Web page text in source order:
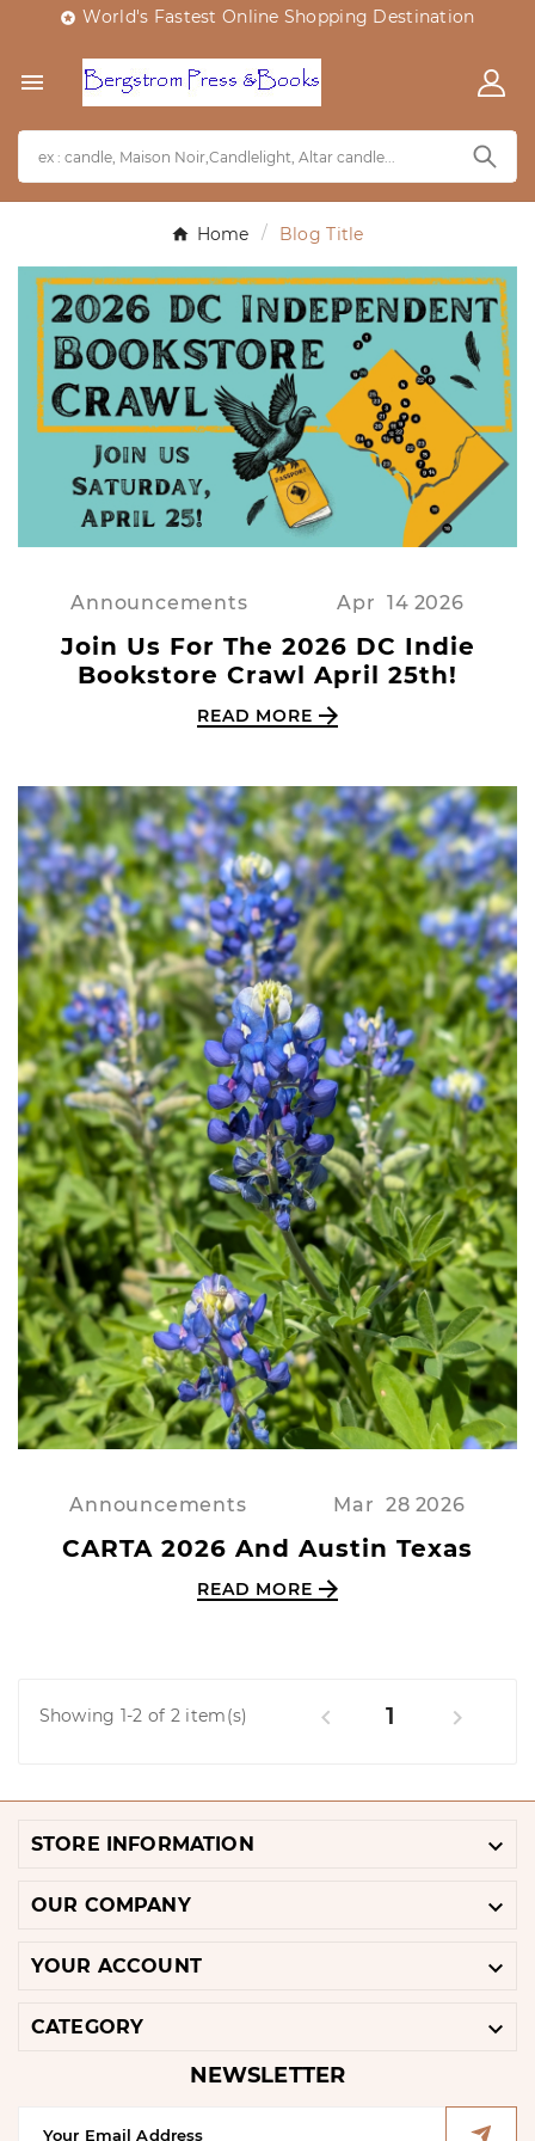
 World's Fastest Online Shopping Destination

Home Blog Title
Announcements Apr 14 2026
Join Us For The 2026 DC Indie
Bookstore Crawl April 25th!
READ MORE
Announcements Mar 28 2026
CARTA 2026 And Austin Texas
READ MORE
Showing 1-2 of 2 item(s)  1 
STORE INFORMATION 
OUR COMPANY 
YOUR ACCOUNT 
CATEGORY 
NEWSLETTER